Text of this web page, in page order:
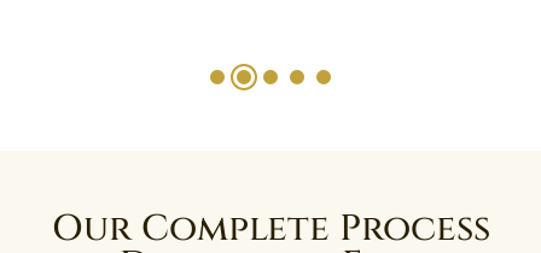
Our Complete Process